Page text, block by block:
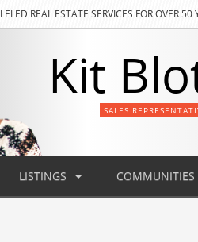
REAL ESTATE SERVICES FOR OVER 50
Kit
SALES
LISTINGS COMMUNITIES